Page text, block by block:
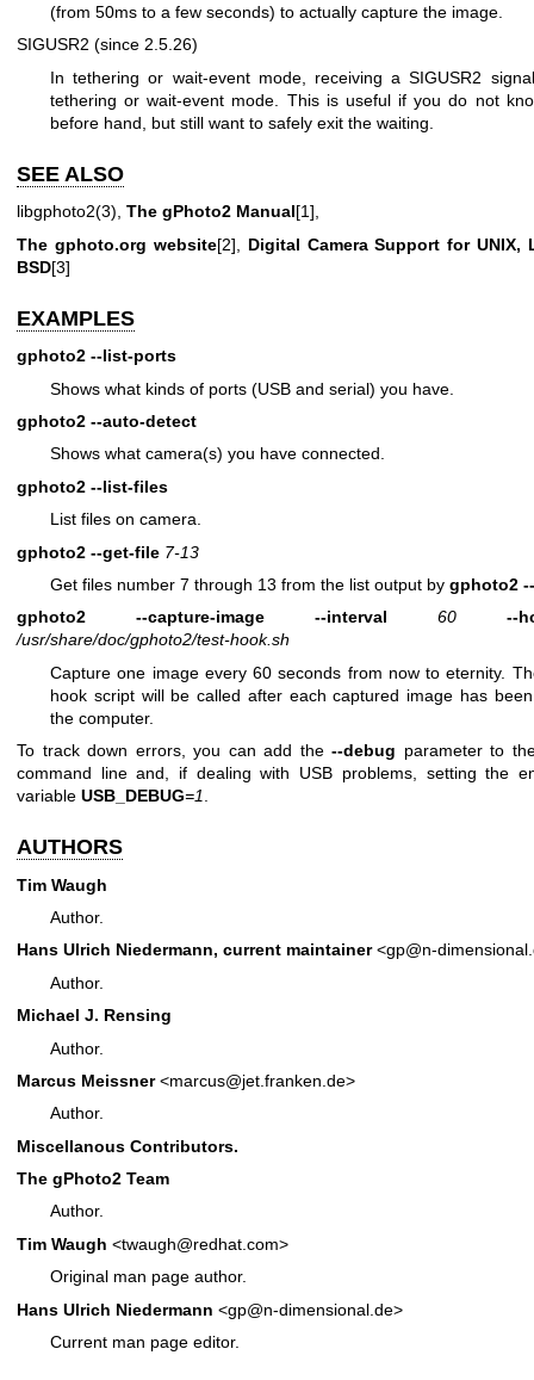
(from 50ms to a few seconds) to actually capture the image.
SIGUSR2 (since 2.5.26)
In tethering or wait-event mode, receiving a SIGUSR2
tethering or wait-event mode. This is useful if you do not
before hand, but still want to safely exit the waiting.
SEE ALSO
libgphoto2(3), The gPhoto2 Manual[1],
The gphoto.org website[2], Digital Camera Support for UNIX,
BSD[3]
EXAMPLES
gphoto2 --list-ports
Shows what kinds of ports (USB and serial) you have.
gphoto2 --auto-detect
Shows what camera(s) you have connected.
gphoto2 --list-files
List files on camera.
gphoto2 --get-file 7-13
Get files number 7 through 13 from the list output by gphoto2
gphoto2 --capture-image --interval 60
--
/usr/share/doc/gphoto2/test-hook.sh
Capture one image every 60 seconds from now to eternity.
hook script will be called after each captured image has
the computer.
To track down errors, you can add the --debug parameter to
command line and, if dealing with USB problems, setting the
variable USB_DEBUG=1
AUTHORS
Tim Waugh
Author.
Hans Ulrich Niedermann, current maintainer<gp@n-
Author.
Michael J. Rensing
Author.
Marcus Meissner<marcus@jet.franken.de>
Author.
Miscellanous Contributors.
The gPhoto2 Team
Author.
Tim Waugh <twaugh@redhat.com>
Original man page author.
Hans Ulrich Niedermann <gp@n-dimensional.de>
Current man page editor.